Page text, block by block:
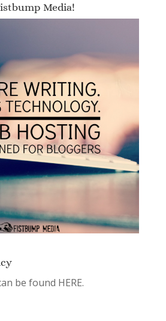
Media!
be found HERE.